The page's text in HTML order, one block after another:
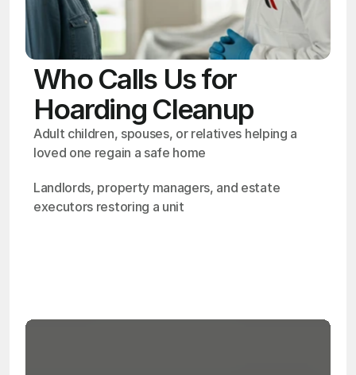
Who Calls Us for
Hoarding Cleanup
Adult children, spouses, or relatives helping a
loved one regain a safe home
Landlords, property managers, and estate
executors restoring a unit